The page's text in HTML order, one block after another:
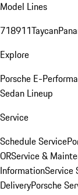
Model Lines
718911Taycan
Explore
Porsche E-
Sedan Lineup
Service
Schedule Service
ORService &
InformationService
DeliveryPorsche